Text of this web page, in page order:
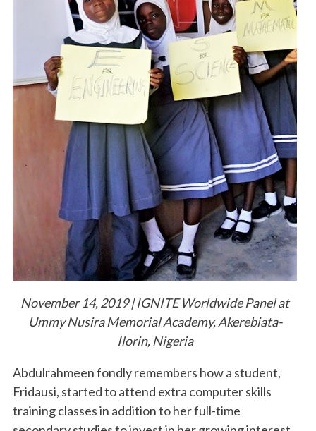
November 14, 2019 | IGNITE Worldwide Panel at
Ummy Nusira Memorial Academy, Akerebiata-
Ilorin, Nigeria
Abdulrahmeen fondly remembers how a student,
Fridausi, started to attend extra computer skills
training classes in addition to her full-time